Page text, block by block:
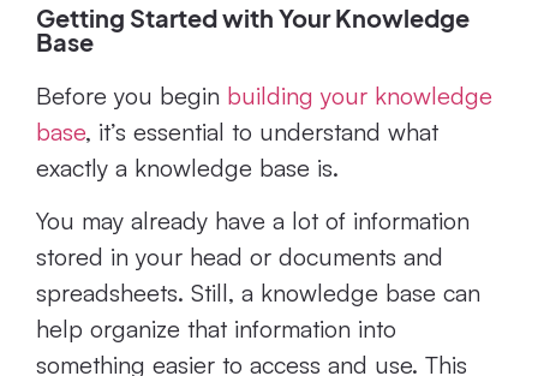
Getting Started with Your Knowledge
Base
Before you begin building your knowledge
base, it’s essential to understand what
exactly a knowledge base is.
You may already have a lot of information
stored in your head or documents and
spreadsheets. Still, a knowledge base can
help organize that information into
something easier to access and use. This